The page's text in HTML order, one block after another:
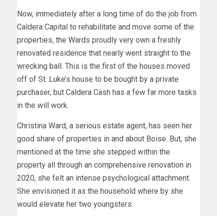
Now, immediately after a long time of do the job from
Caldera Capital to rehabilitate and move some of the
properties, the Wards proudly very own a freshly
renovated residence that nearly went straight to the
wrecking ball. This is the first of the houses moved
off of St. Luke’s house to be bought by a private
purchaser, but Caldera Cash has a few far more tasks
in the will work.
Christina Ward, a serious estate agent, has seen her
good share of properties in and about Boise. But, she
mentioned at the time she stepped within the
property all through an comprehensive renovation in
2020, she felt an intense psychological attachment.
She envisioned it as the household where by she
would elevate her two youngsters.